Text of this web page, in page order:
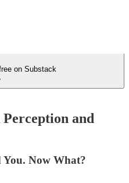
on Substack
Perception and
You. Now What?